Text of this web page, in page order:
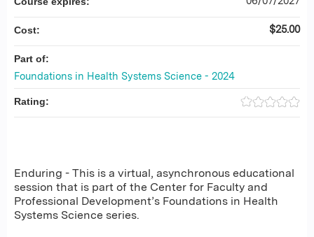
Enduring - This is a virtual, asynchronous educational
session that is part of the Center for Faculty and
Professional Development’s Foundations in Health
Systems Science series.
Cost: $25.00
Part of:
Foundations in Health Systems Science - 2024
Rating: